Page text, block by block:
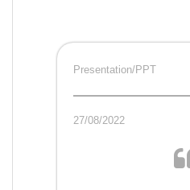
Presentation/PPT
27/08/2022